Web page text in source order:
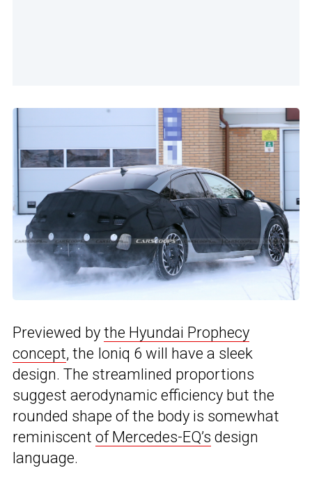
Previewed by the Hyundai Prophecy
concept, the Ioniq 6 will have a sleek
design. The streamlined proportions
suggest aerodynamic efficiency but the
rounded shape of the body is somewhat
reminiscent of Mercedes-EQ’s design
language.